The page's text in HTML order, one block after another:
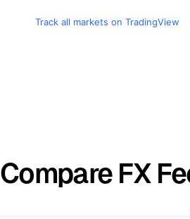
Track all markets on TradingView
Compare FX